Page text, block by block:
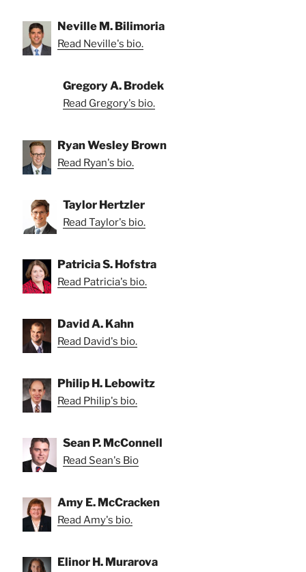
Neville M. Bilimoria
Read Neville's bio.
Gregory A. Brodek
Read Gregory's bio.
Ryan Wesley Brown
Read Ryan's bio.
Taylor Hertzler
Read Taylor's bio.
Patricia S. Hofstra
Read Patricia's bio.
David A. Kahn
Read David's bio.
Philip H. Lebowitz
Read Philip's bio.
Sean P. McConnell
Read Sean's Bio
Amy E. McCracken
Read Amy's bio.
Elinor H. Murarova